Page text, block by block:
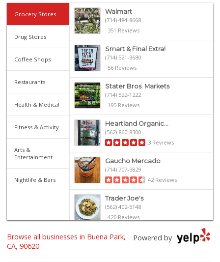
Grocery Stores
Drug Stores
Coffee Shops
Restaurants
Health & Medical
Fitness & Activity
Arts &
Entertainment
Nightlife & Bars
Walmart
(714) 484-8668
351 Reviews
Smart & Final Extra!
(714) 521-3680
56 Reviews
Stater Bros. Markets
(714) 522-1222
195 Reviews
Heartland Organic...
(562) 860-8300
3 Reviews
Gaucho Mercado
(714) 707-3829
42 Reviews
Trader Joe's
(562) 402-5148
420 Reviews
Carniceria Sonora 2
Powered by
Browse all businesses in Buena Park,
CA, 90620